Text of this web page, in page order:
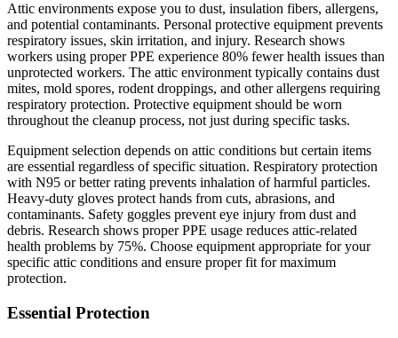
Attic environments expose you to dust, insulation fibers, allergens,
and potential contaminants. Personal protective equipment prevents
respiratory issues, skin irritation, and injury. Research shows
workers using proper PPE experience 80% fewer health issues than
unprotected workers. The attic environment typically contains dust
mites, mold spores, rodent droppings, and other allergens requiring
respiratory protection. Protective equipment should be worn
throughout the cleanup process, not just during specific tasks.
Equipment selection depends on attic conditions but certain items
are essential regardless of specific situation. Respiratory protection
with N95 or better rating prevents inhalation of harmful particles.
Heavy-duty gloves protect hands from cuts, abrasions, and
contaminants. Safety goggles prevent eye injury from dust and
debris. Research shows proper PPE usage reduces attic-related
health problems by 75%. Choose equipment appropriate for your
specific attic conditions and ensure proper fit for maximum
protection.
Essential Protection